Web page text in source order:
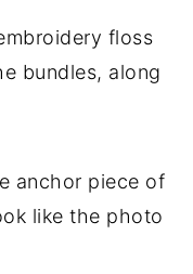
floss
bundles, along
anchor piece of
like the photo